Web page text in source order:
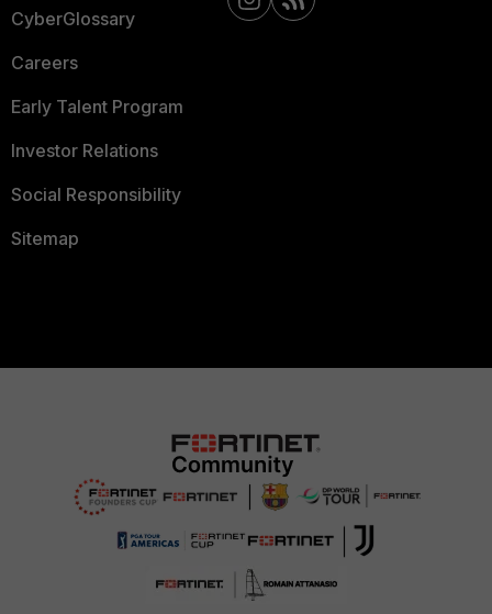
CyberGlossary
Careers
Early Talent Program
Investor Relations
Social Responsibility
Sitemap